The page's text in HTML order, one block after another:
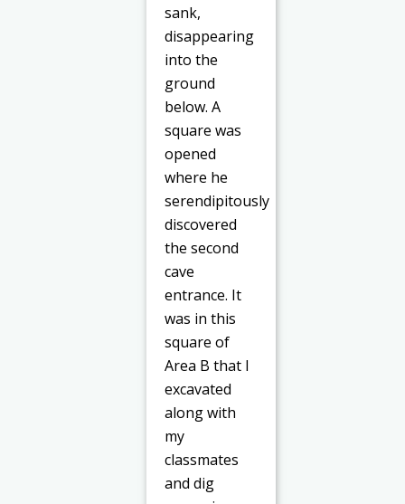
sank,
disappearing
into the
ground
below. A
square was
opened
where he
serendipitously
discovered
the second
cave
entrance. It
was in this
square of
Area B that I
excavated
along with
my
classmates
and dig